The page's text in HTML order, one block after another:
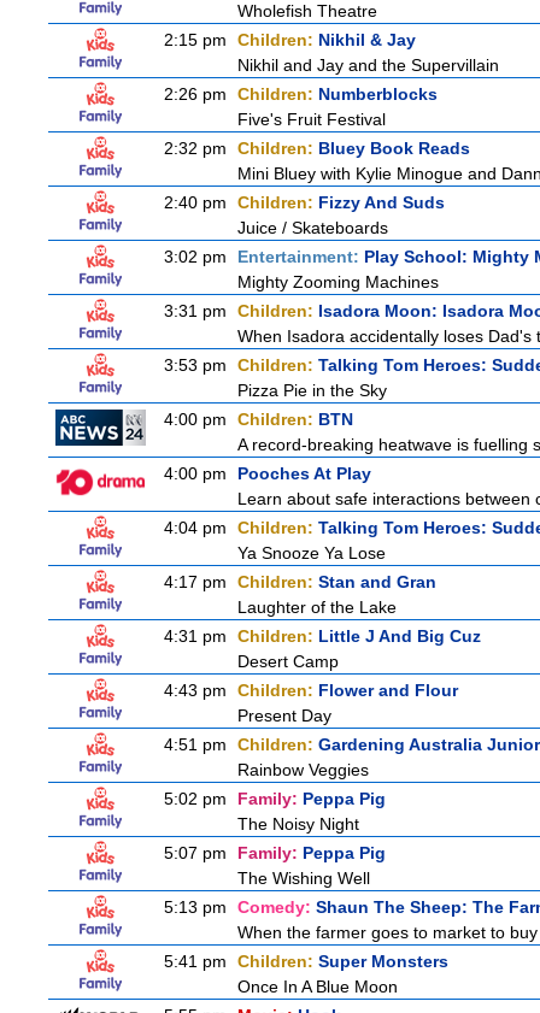
Wholefish Theatre
2:15 pm
Children: Nikhil & Jay
Nikhil and Jay and the Supervillain
2:26 pm
Children: Numberblocks
Five's Fruit Festival
2:32 pm
Children: Bluey Book Reads
Mini Bluey with Kylie Minogue and
2:40 pm
Children: Fizzy And Suds
Juice / Skateboards
3:02 pm
Entertainment: Play School: Mighty
Mighty Zooming Machines
3:31 pm
Children: Isadora Moon: Isadora
When Isadora accidentally loses
3:53 pm
Children: Talking Tom Heroes:
Pizza Pie in the Sky
4:00 pm
Children: BTN
A record-breaking heatwave is fuelling
4:00 pm
Pooches At Play
Learn about safe interactions
4:04 pm
Children: Talking Tom Heroes:
Ya Snooze Ya Lose
4:17 pm
Children: Stan and Gran
Laughter of the Lake
4:31 pm
Children: Little J And Big Cuz
Desert Camp
4:43 pm
Children: Flower and Flour
Present Day
4:51 pm
Children: Gardening Australia Junior
Rainbow Veggies
5:02 pm
Family: Peppa Pig
The Noisy Night
5:07 pm
Family: Peppa Pig
The Wishing Well
5:13 pm
Comedy: Shaun The Sheep: The
When the farmer goes to market to
5:41 pm
Children: Super Monsters
Once In A Blue Moon